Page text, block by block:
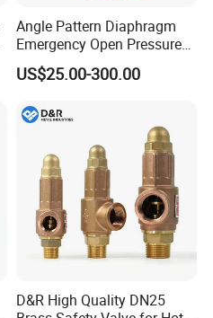
Angle Pattern Diaphragm
Emergency Open Pressure
Holding Relief Valve
(GL500XA)
US$25.00-300.00
D&R High Quality DN25